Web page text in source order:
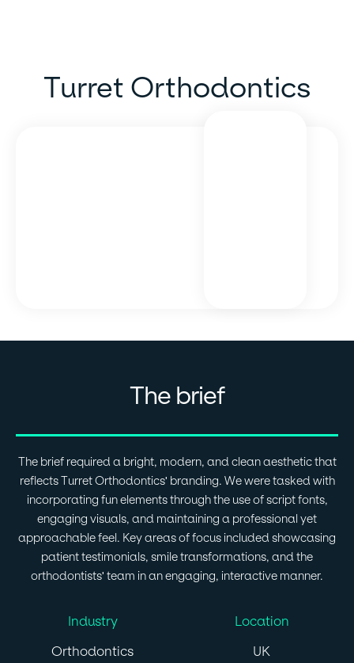
Turret Orthodontics
The brief
The brief required a bright, modern, and clean aesthetic that
reflects Turret Orthodontics' branding. We were tasked with
incorporating fun elements through the use of script fonts,
engaging visuals, and maintaining a professional yet
approachable feel. Key areas of focus included showcasing
patient testimonials, smile transformations, and the
orthodontists' team in an engaging, interactive manner.
Industry
Orthodontics
Location
UK